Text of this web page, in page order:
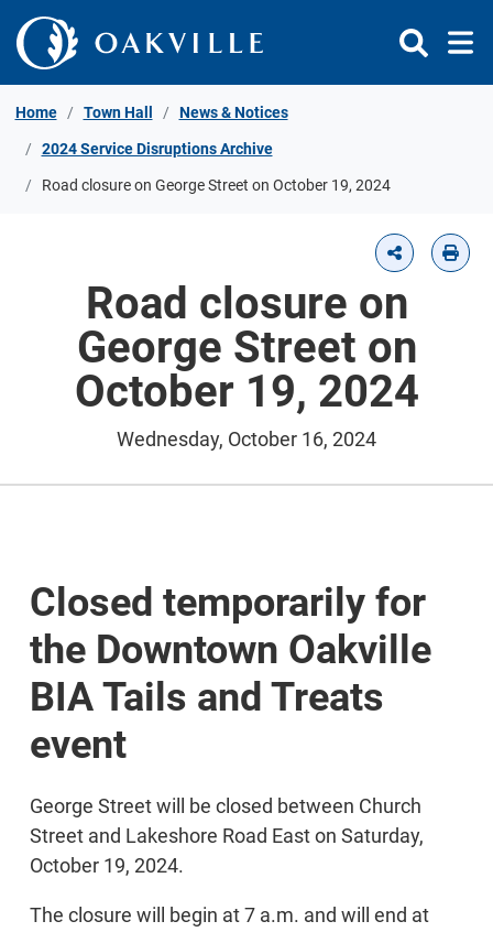
Skip to Content
Home Town Hall News & Notices
2024 Service Disruptions Archive
Road closure on George Street on October 19, 2024
Road closure on
George Street on
October 19, 2024
Wednesday, October 16, 2024
Closed temporarily for
the Downtown Oakville
BIA Tails and Treats
event
George Street will be closed between Church
Street and Lakeshore Road East on Saturday,
October 19, 2024.
The closure will begin at 7 a.m. and will end at